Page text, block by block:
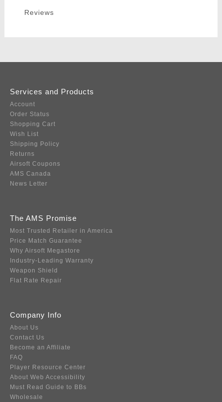
Reviews
Services and Products
Account
Order Status
Shopping Cart
Wish List
Shipping Policy
Returns
Airsoft Coupons
AMS Canada
News Letter
The AMS Promise
Most Trusted Retailer in America
Price Match Guarantee
Why Airsoft Megastore
Industry-Leading Warranty
Weapon Shield
Flat Rate Repair
Company Info
About Us
Contact Us
Become an Affiliate
FAQ
Player Resource Center
About Web Accessibility
Must Read Guide to BBs
Wholesale